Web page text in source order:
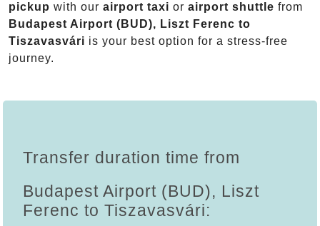
pickup with our airport taxi or airport shuttle from
Budapest Airport (BUD), Liszt Ferenc to
Tiszavasvári is your best option for a stress-free
journey.
Transfer duration time from
Budapest Airport (BUD), Liszt
Ferenc to Tiszavasvári: